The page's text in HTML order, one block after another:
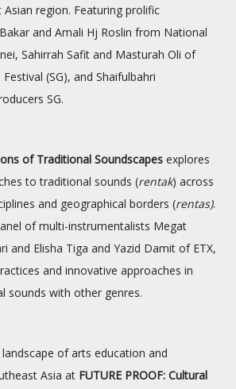
region. Featuring prolific
and Amali Hj Roslin from National
Sahirrah Safit and Masturah Oli of
(SG), and Shaifulbahri
SG.
of Traditional Soundscapes explores
to traditional sounds (rentak) across
and geographical borders (rentas).
of multi-instrumentalists Megat
and Elisha Tiga and Yazid Damit of ETX,
and innovative approaches in
sounds with other genres.
of arts education and
Asia at FUTURE PROOF: Cultural